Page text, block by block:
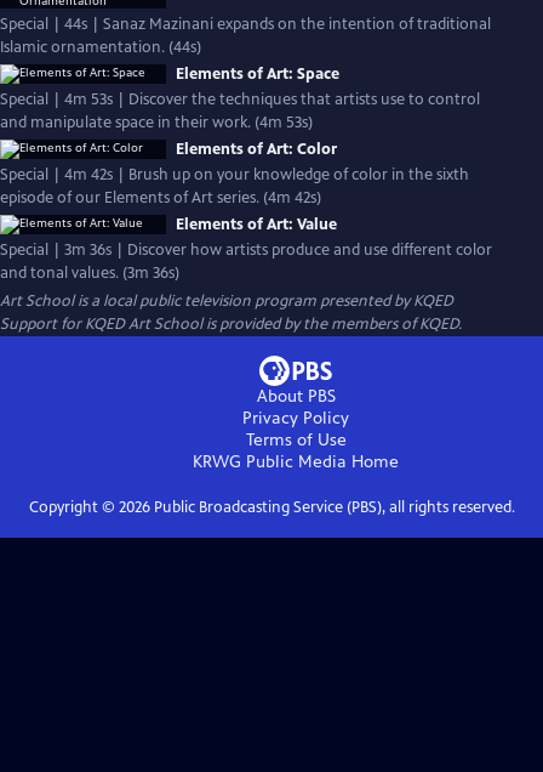
Special | 44s | Sanaz Mazinani expands on the intention of traditional
Islamic ornamentation. (44s)
Elements of Art: Space
Special | 4m 53s | Discover the techniques that artists use to control
and manipulate space in their work. (4m 53s)
Elements of Art: Color
Special | 4m 42s | Brush up on your knowledge of color in the sixth
episode of our Elements of Art series. (4m 42s)
Elements of Art: Value
Special | 3m 36s | Discover how artists produce and use different color
and tonal values. (3m 36s)
Art Schoolis a local public television program presented byKQED
Support for KQED Art School is provided by the members of KQED.
About PBS
Privacy Policy
Terms of Use
KRWG Public Media Home
Copyright © 2026Public Broadcasting Service (PBS), all rights reserved.